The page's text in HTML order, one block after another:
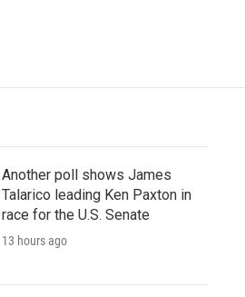
Another poll shows James
Talarico leading Ken Paxton in
race for the U.S. Senate
13 hours ago